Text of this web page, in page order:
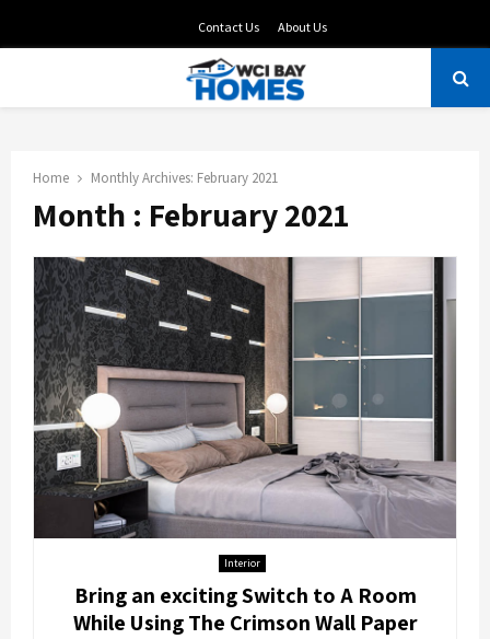
Contact Us About Us
Home Monthly Archives: February 2021
Month : February 2021
Interior
Bring an exciting Switch to A Room
While Using The Crimson Wall Paper